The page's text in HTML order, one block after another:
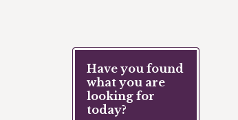
Have you found
what you are
looking for
today?